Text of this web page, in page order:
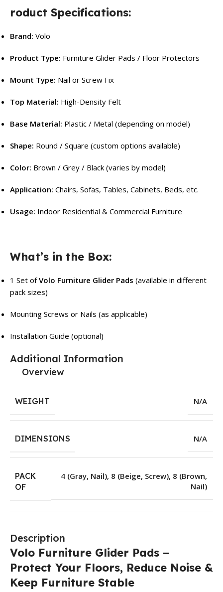
roduct Specifications:
Brand: Volo
Product Type: Furniture Glider Pads / Floor Protectors
Mount Type: Nail or Screw Fix
Top Material: High-Density Felt
Base Material: Plastic / Metal (depending on model)
Shape: Round / Square (custom options available)
Color: Brown / Grey / Black (varies by model)
Application: Chairs, Sofas, Tables, Cabinets, Beds, etc.
Usage: Indoor Residential & Commercial Furniture
What’s in the Box:
1 Set ofVolo Furniture Glider Pads (available in different
pack sizes)
Mounting Screws or Nails (as applicable)
Installation Guide (optional)
Additional Information
Overview
WEIGHT N/A
DIMENSIONS N/A
PACK
OF
4 (Gray, Nail), 8 (Beige, Screw), 8 (Brown,
Nail)
Description
Volo Furniture Glider Pads –
Protect Your Floors, Reduce Noise &
Keep Furniture Stable